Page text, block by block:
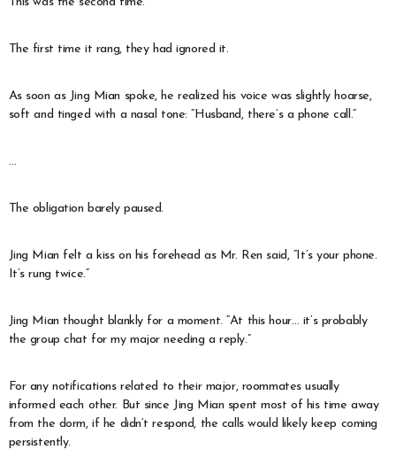
The first time it rang, they had ignored it.
As soon as Jing Mian spoke, he realized his voice was slightly hoarse,
soft and tinged with a nasal tone: “Husband, there’s a phone call.”
…
The obligation barely paused.
Jing Mian felt a kiss on his forehead as Mr. Ren said, “It’s your phone.
It’s rung twice.”
Jing Mian thought blankly for a moment. “At this hour… it’s probably
the group chat for my major needing a reply.”
For any notifications related to their major, roommates usually
informed each other. But since Jing Mian spent most of his time away
from the dorm, if he didn’t respond, the calls would likely keep coming
persistently.